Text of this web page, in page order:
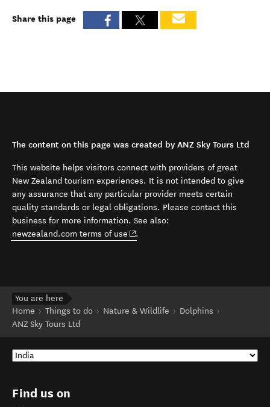
Share this page
The content on this page was created by ANZ Sky Tours Ltd
This website helps visitors connect with providers of great
New Zealand tourism experiences. It is not intended to give
any assurance that any particular provider meets certain
quality standards or legal obligations. Please contact this
business for more information. See also:
newzealand.com terms of use (opens in new window)
.
You are here
Home
Things to do Nature & Wildlife
Dolphins
ANZ Sky Tours Ltd
Find us on